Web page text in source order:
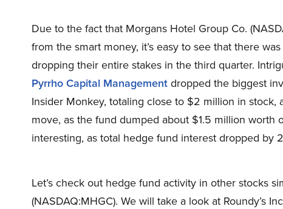
Due to the fact that Morgans Hotel Group Co.
from the smart money, it’s easy to see that there
dropping their entire stakes in the third quarter.
Pyrrho Capital Management dropped the biggest
Insider Monkey, totaling close to $2 million in stock,
move, as the fund dumped about $1.5 million worth
interesting, as total hedge fund interest dropped by
Let’s check out hedge fund activity in other stocks
(NASDAQ:MHGC). We will take a look at Roundy’s